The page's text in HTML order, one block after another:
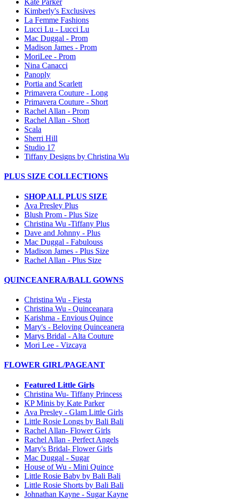
Kate Parker
Kimberly's Exclusives
La Femme Fashions
Lucci Lu - Lucci Lu
Mac Duggal - Prom
Madison James - Prom
MoriLee - Prom
Nina Canacci
Panoply
Portia and Scarlett
Primavera Couture - Long
Primavera Couture - Short
Rachel Allan - Prom
Rachel Allan - Short
Scala
Sherri Hill
Studio 17
Tiffany Designs by Christina Wu
PLUS SIZE COLLECTIONS
SHOP ALL PLUS SIZE
Ava Presley Plus
Blush Prom - Plus Size
Christina Wu -Tiffany Plus
Dave and Johnny - Plus
Mac Duggal - Fabulouss
Madison James - Plus Size
Rachel Allan - Plus Size
QUINCEANERA/BALL GOWNS
Christina Wu - Fiesta
Christina Wu - Quinceanara
Karishma - Envious Quince
Mary's - Beloving Quinceanera
Marys Bridal - Alta Couture
Mori Lee - Vizcaya
FLOWER GIRL/PAGEANT
Featured Little Girls
Christina Wu- Tiffany Princess
KP Minis by Kate Parker
Ava Presley - Glam Little Girls
Little Rosie Longs by Bali Bali
Rachel Allan- Flower Girls
Rachel Allan - Perfect Angels
Mary's Bridal- Flower Girls
Mac Duggal - Sugar
House of Wu - Mini Quince
Little Rosie Baby by Bali Bali
Little Rosie Shorts by Bali Bali
Johnathan Kayne - Sugar Kayne